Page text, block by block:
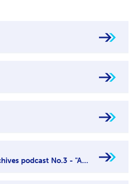
The Stories of AV Archives podcast No.3 - "AV archives for inspiration & creativity"